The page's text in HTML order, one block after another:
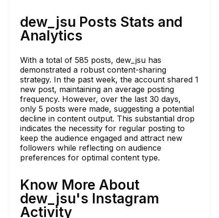
dew_jsu Posts Stats and
Analytics
With a total of 585 posts, dew_jsu has
demonstrated a robust content-sharing
strategy. In the past week, the account shared 1
new post, maintaining an average posting
frequency. However, over the last 30 days,
only 5 posts were made, suggesting a potential
decline in content output. This substantial drop
indicates the necessity for regular posting to
keep the audience engaged and attract new
followers while reflecting on audience
preferences for optimal content type.
Know More About
dew_jsu's Instagram
Activity